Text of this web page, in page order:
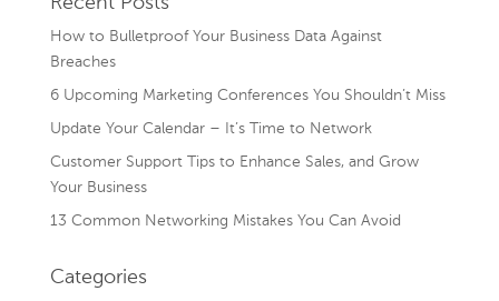
How to Bulletproof Your Business Data Against
Breaches
6 Upcoming Marketing Conferences You Shouldn’t Miss
Update Your Calendar – It’s Time to Network
Customer Support Tips to Enhance Sales, and Grow
Your Business
13 Common Networking Mistakes You Can Avoid
Categories